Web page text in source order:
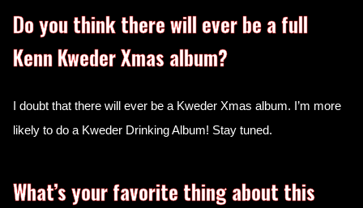
Do you think there will ever be a full
Kenn Kweder Xmas album?
I doubt that there will ever be a Kweder Xmas album. I’m more
likely to do a Kweder Drinking Album! Stay tuned.
What’s your favorite thing about this